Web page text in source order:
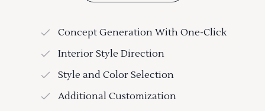
Concept Generation With One-Click
Interior Style Direction
Style and Color Selection
Additional Customization